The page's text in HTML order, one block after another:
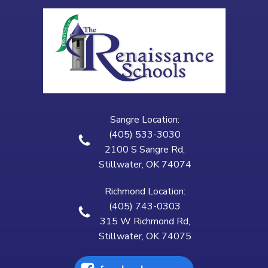
Sangre Location:
(405) 533-3030
2100 S Sangre Rd,
Stillwater, OK 74074
Richmond Location:
(405) 743-0303
315 W Richmond Rd,
Stillwater, OK 74075